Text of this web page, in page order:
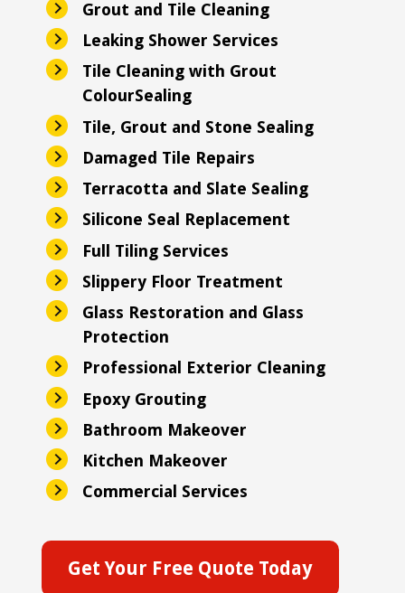
Grout and Tile Cleaning
Leaking Shower Services
Tile Cleaning with Grout
ColourSealing
Tile, Grout and Stone Sealing
Damaged Tile Repairs
Terracotta and Slate Sealing
Silicone Seal Replacement
Full Tiling Services
Slippery Floor Treatment
Glass Restoration and Glass
Protection
Professional Exterior Cleaning
Epoxy Grouting
Bathroom Makeover
Kitchen Makeover
Commercial Services
Get Your Free Quote Today